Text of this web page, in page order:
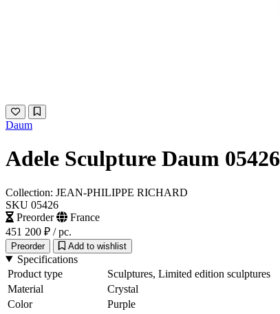
Daum
Adele Sculpture Daum 05426
Collection: JEAN-PHILIPPE RICHARD
SKU 05426
Preorder
France
451 200 ₽ / pc.
Preorder Add to wishlist
Specifications
Product type
Sculptures, Limited edition sculptures
Material
Crystal
Color
Purple